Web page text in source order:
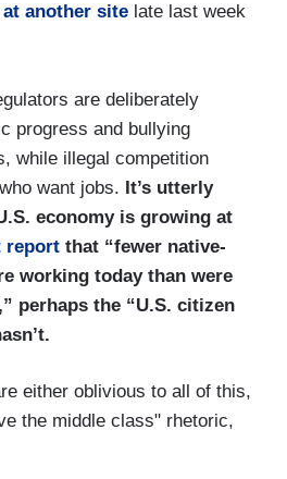
at another site late last week
are deliberately
progress and bullying
while illegal competition
want jobs. It’s utterly
economy is growing at
report that “fewer native-
working today than were
perhaps the “U.S. citizen
either oblivious to all of this,
the middle class" rhetoric,